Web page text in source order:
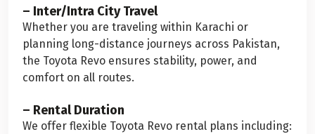
– Inter/Intra City Travel
Whether you are traveling within Karachi or
planning long-distance journeys across Pakistan,
the Toyota Revo ensures stability, power, and
comfort on all routes.
– Rental Duration
We offer flexible Toyota Revo rental plans including: